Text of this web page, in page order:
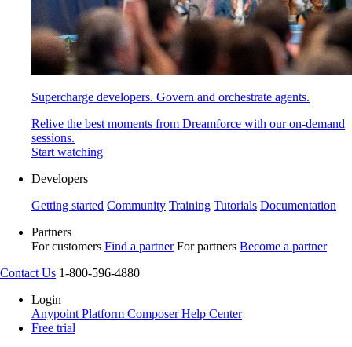
Supercharge developers. Govern and orchestrate agents.
Relive the best moments from Dreamforce with our on-demand
sessions.
Start watching
Developers
Getting started Community Training Tutorials Documentation
Partners
For customers Find a partner For partners Become a partner
Contact Us 1-800-596-4880
Login
Anypoint Platform ComposerHelp Center
Free trial